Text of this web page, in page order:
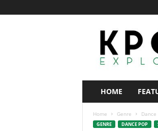
HOME
Home Genre Dance
GENRE DANCE POP